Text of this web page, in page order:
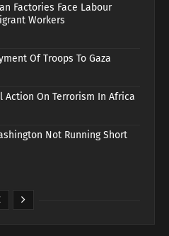
Factories Face Labour
Workers
Of Troops To Gaza
Action On Terrorism In Africa
Not Running Short